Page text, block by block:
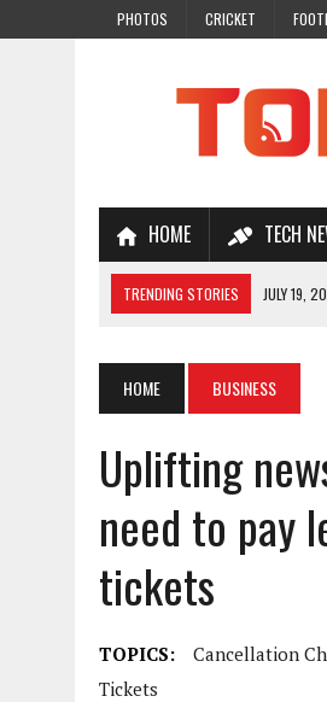
PHOTOS CRICKET
HOME TECH
TRENDING STORIES JULY 19,
JULY 7, 2026 | A COMPLETE
JULY 28, 2026
WHY ONLINE
HOME BUSINESS
Uplifting
need to pay
tickets
TOPICS: Cancellation
Tickets